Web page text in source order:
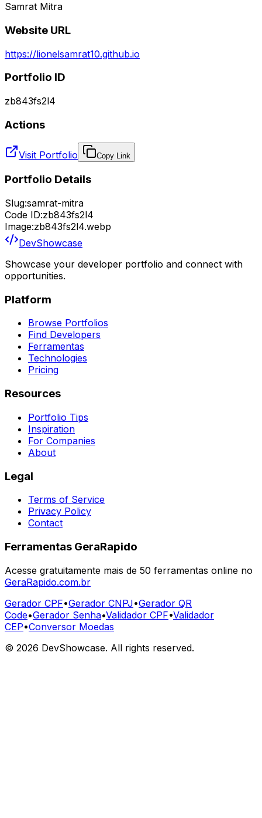
Samrat Mitra
Website URL
https://lionelsamrat10.github.io
Portfolio ID
zb843fs2l4
Actions
Visit Portfolio Copy Link
Portfolio Details
Slug:samrat-mitra
Code ID:zb843fs2l4
Image:zb843fs2l4.webp
DevShowcase
Showcase your developer portfolio and connect with
opportunities.
Platform
Browse Portfolios
Find Developers
Ferramentas
Technologies
Pricing
Resources
Portfolio Tips
Inspiration
For Companies
About
Legal
Terms of Service
Privacy Policy
Contact
Ferramentas GeraRapido
Acesse gratuitamente mais de 50 ferramentas online no
GeraRapido.com.br
Gerador CPF•Gerador CNPJ•Gerador QR
Code•Gerador Senha•Validador CPF•Validador
CEP•Conversor Moedas
© 2026 DevShowcase. All rights reserved.